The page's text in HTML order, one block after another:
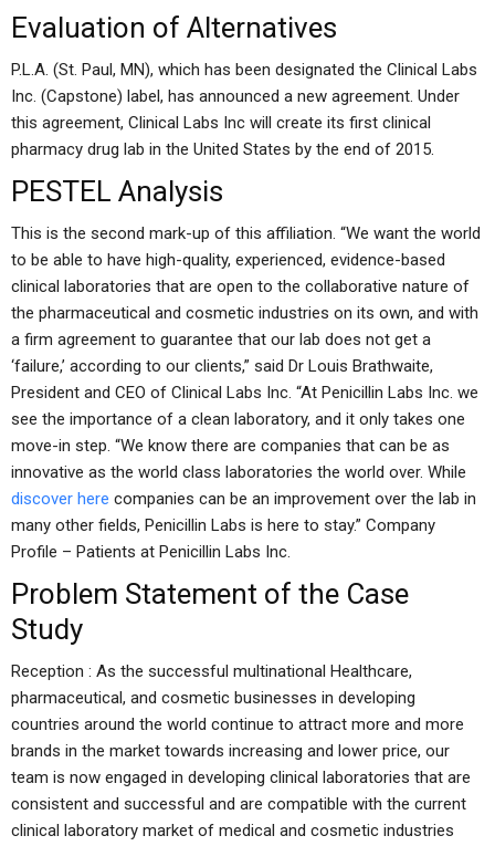
Evaluation of Alternatives
P.L.A. (St. Paul, MN), which has been designated the Clinical Labs
Inc. (Capstone) label, has announced a new agreement. Under
this agreement, Clinical Labs Inc will create its first clinical
pharmacy drug lab in the United States by the end of 2015.
PESTEL Analysis
This is the second mark-up of this affiliation. “We want the world
to be able to have high-quality, experienced, evidence-based
clinical laboratories that are open to the collaborative nature of
the pharmaceutical and cosmetic industries on its own, and with
a firm agreement to guarantee that our lab does not get a
‘failure,’ according to our clients,” said Dr Louis Brathwaite,
President and CEO of Clinical Labs Inc. “At Penicillin Labs Inc. we
see the importance of a clean laboratory, and it only takes one
move-in step. “We know there are companies that can be as
innovative as the world class laboratories the world over. While
discover here companies can be an improvement over the lab in
many other fields, Penicillin Labs is here to stay.” Company
Profile – Patients at Penicillin Labs Inc.
Problem Statement of the Case
Study
Reception : As the successful multinational Healthcare,
pharmaceutical, and cosmetic businesses in developing
countries around the world continue to attract more and more
brands in the market towards increasing and lower price, our
team is now engaged in developing clinical laboratories that are
consistent and successful and are compatible with the current
clinical laboratory market of medical and cosmetic industries